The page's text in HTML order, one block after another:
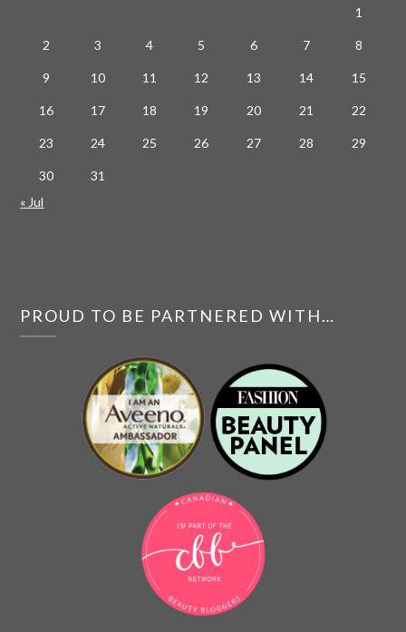
1
2 3 4 5 6 7 8
9 10 11 12 13 14 15
16 17 18 19 20 21 22
23 24 25 26 27 28 29
30
31
« Jul
PROUD TO BE PARTNERED WITH…